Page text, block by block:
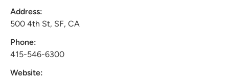
Address:
500 4th St, SF, CA
Phone:
415-546-6300
Website: